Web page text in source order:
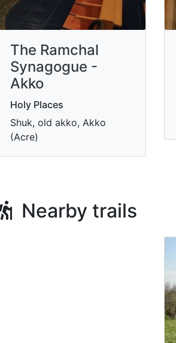
The Ramchal
Synagogue -
Akko
Holy Places
Shuk, old akko, Akko
(Acre)
Nearby trails